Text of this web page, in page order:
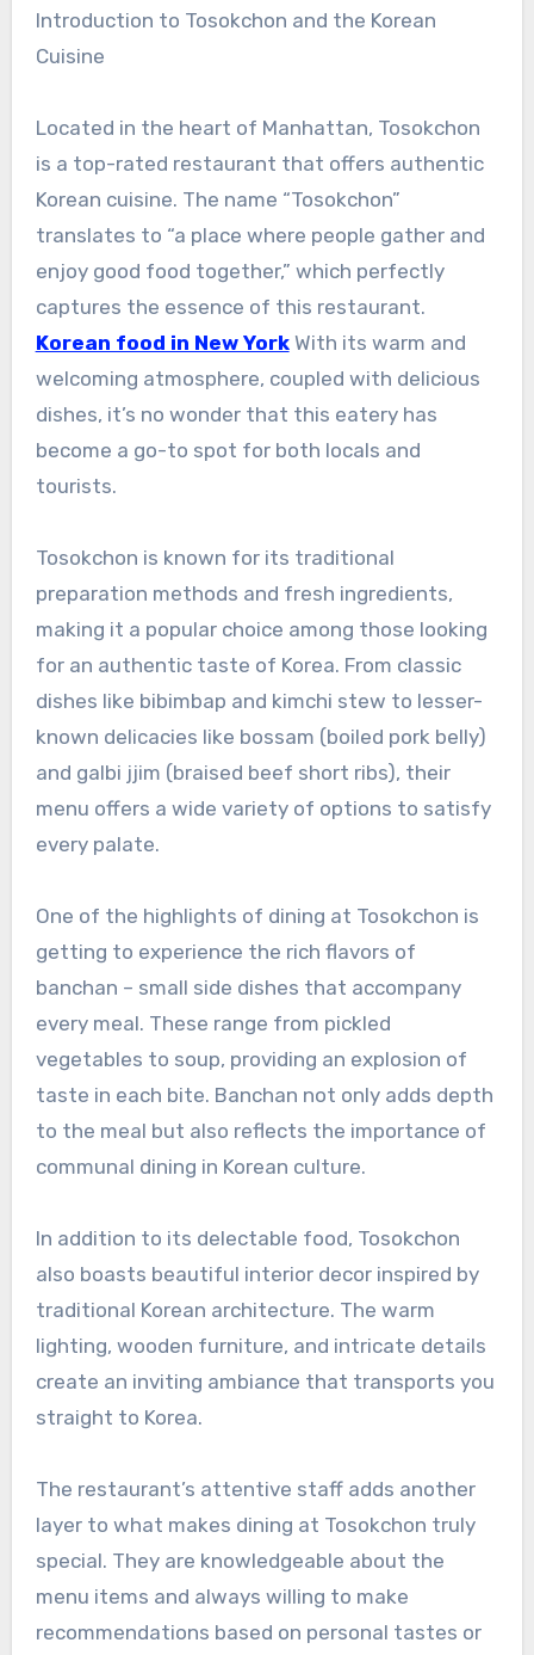
Introduction to Tosokchon and the Korean
Cuisine
Located in the heart of Manhattan, Tosokchon
is a top-rated restaurant that offers authentic
Korean cuisine. The name “Tosokchon”
translates to “a place where people gather and
enjoy good food together,” which perfectly
captures the essence of this restaurant.
Korean food in New YorkWith its warm and
welcoming atmosphere, coupled with delicious
dishes, it’s no wonder that this eatery has
become a go-to spot for both locals and
tourists.
Tosokchon is known for its traditional
preparation methods and fresh ingredients,
making it a popular choice among those looking
for an authentic taste of Korea. From classic
dishes like bibimbap and kimchi stew to lesser-
known delicacies like bossam (boiled pork belly)
and galbi jjim (braised beef short ribs), their
menu offers a wide variety of options to satisfy
every palate.
One of the highlights of dining at Tosokchon is
getting to experience the rich flavors of
banchan – small side dishes that accompany
every meal. These range from pickled
vegetables to soup, providing an explosion of
taste in each bite. Banchan not only adds depth
to the meal but also reflects the importance of
communal dining in Korean culture.
In addition to its delectable food, Tosokchon
also boasts beautiful interior decor inspired by
traditional Korean architecture. The warm
lighting, wooden furniture, and intricate details
create an inviting ambiance that transports you
straight to Korea.
The restaurant’s attentive staff adds another
layer to what makes dining at Tosokchon truly
special. They are knowledgeable about the
menu items and always willing to make
recommendations based on personal tastes or